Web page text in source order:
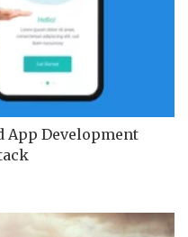
App Development